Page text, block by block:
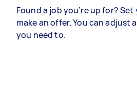
Found a job you’re up for?
make an offer. You can adjust
you need to.